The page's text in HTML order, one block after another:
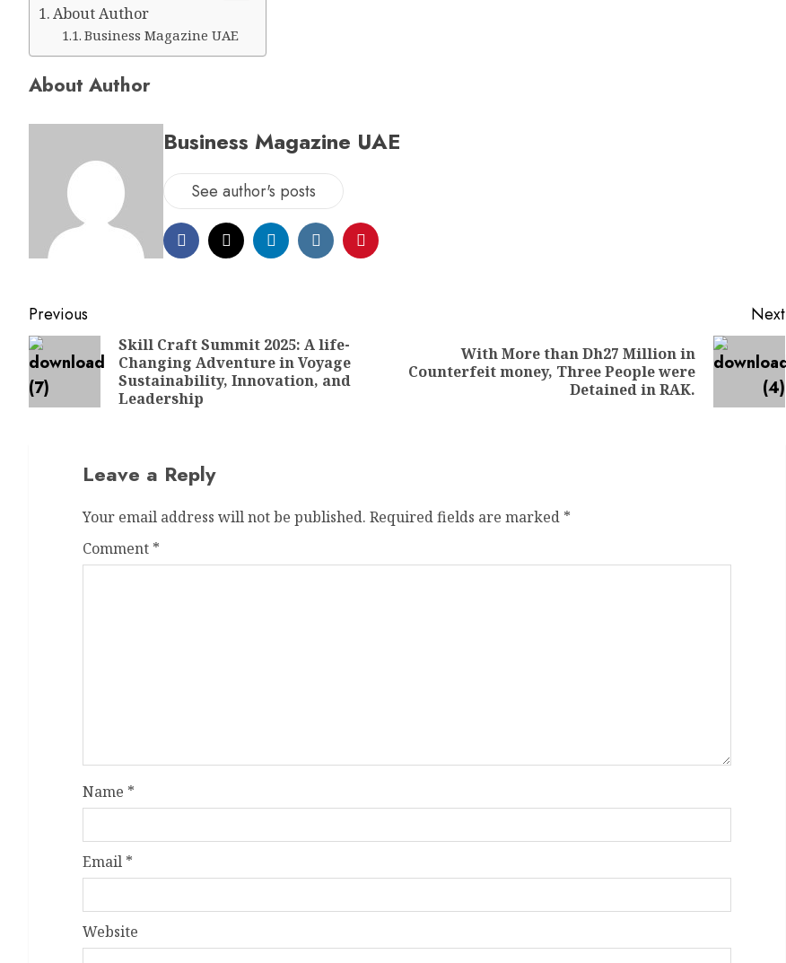
About Author
Business Magazine UAE
About Author
Business Magazine UAE
See author's posts
Previous
Skill Craft Summit 2025: A life-
Changing Adventure in Voyage
Sustainability, Innovation, and
Leadership
Next
With More than Dh27 Million in
Counterfeit money, Three People were
Detained in RAK.
Leave a Reply
Your email address will not be published. Required fields are marked *
Comment *
Name *
Email *
Website